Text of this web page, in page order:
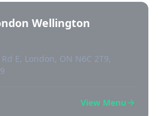
Wellington
E, London, ON N6C 2T9,
View Menu